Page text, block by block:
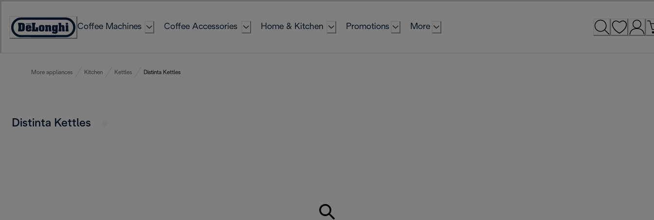
Content
Accessibility
Coffee Machines Coffee Accessories Home & Kitchen Promotions More
More appliances Kitchen Kettles Distinta Kettles
Distinta Kettles